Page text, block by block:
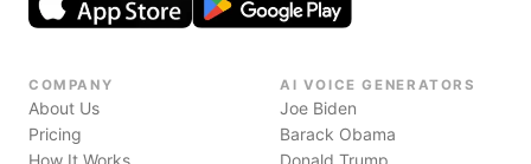
COMPANY
About Us
Pricing
How It Works
AI VOICE GENERATORS
Joe Biden
Barack Obama
Donald Trump